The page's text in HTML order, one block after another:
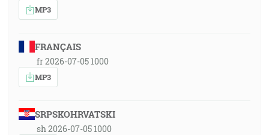
MP3
FRANÇAIS
fr 2026-07-05 1000
MP3
SRPSKOHRVATSKI
sh 2026-07-05 1000